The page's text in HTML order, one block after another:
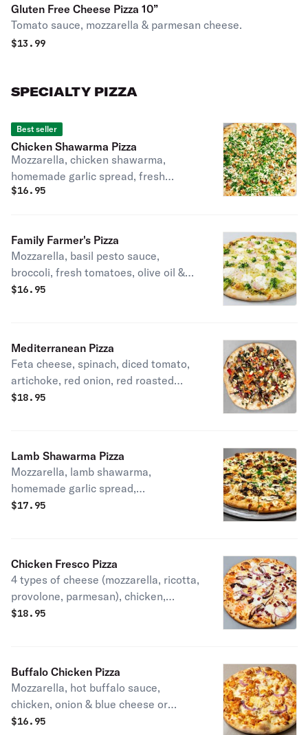
Gluten Free Cheese Pizza 10”
Tomato sauce, mozzarella & parmesan cheese.
$13.99
SPECIALTY PIZZA
Best seller
Chicken Shawarma Pizza
Mozzarella, chicken shawarma,
homemade garlic spread, fresh
parsley & tahini sauce.
$16.95
Family Farmer's Pizza
Mozzarella, basil pesto sauce,
broccoli, fresh tomatoes, olive oil &
ricotta cheese.
$16.95
Mediterranean Pizza
Feta cheese, spinach, diced tomato,
artichoke, red onion, red roasted
pepper, kalamata olives, olive oil &
$18.95
Lamb Shawarma Pizza
Mozzarella, lamb shawarma,
homemade garlic spread,
pomegranate dressing, fresh parsley
$17.95
Chicken Fresco Pizza
4 types of cheese (mozzarella, ricotta,
provolone, parmesan), chicken,
(turkey) bacon, onion, and sliced
$18.95
Buffalo Chicken Pizza
Mozzarella, hot buffalo sauce,
chicken, onion & blue cheese or
ranch.
$16.95